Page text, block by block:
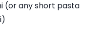
(or any short pasta